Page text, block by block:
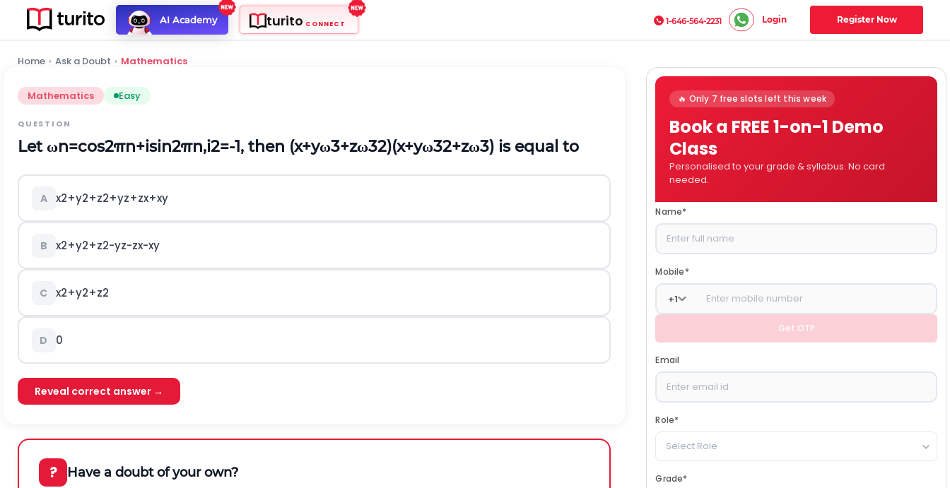
AI Academy turito CONNECT 1-646-564-2231 Login Register Now
Home › Ask a Doubt › Mathematics
Mathematics Easy
QUESTION
Let ωn=cos2πn+isin2πn,i2=-1, then (x+yω3+zω32)(x+yω32+zω3) is equal to
A x2+y2+z2+yz+zx+xy
B x2+y2+z2-yz-zx-xy
C x2+y2+z2
D 0
Reveal correct answer →
? Have a doubt of your own?
🔥 Only 7 free slots left this week
Book a FREE 1-on-1 Demo
Class
Personalised to your grade & syllabus. No card
needed.
Name*
Mobile*
+1
Get OTP
Email
Role*
Select Role
Grade*